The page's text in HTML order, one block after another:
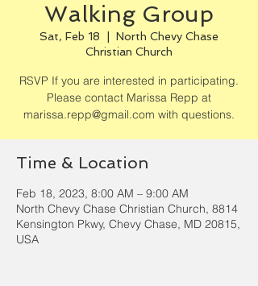
Walking Group
Sat, Feb 18
North Chevy Chase
Christian Church
RSVP If you are interested in participating.
Please contact Marissa Repp at
marissa.repp@gmail.com with questions.
Time & Location
Feb 18, 2023, 8:00 AM – 9:00 AM
North Chevy Chase Christian Church, 8814
Kensington Pkwy, Chevy Chase, MD 20815,
USA